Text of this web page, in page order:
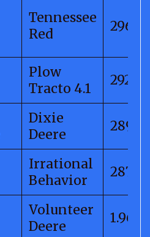
Tennessee
Red
296.12
Plow
Tracto 4.1
292.55
Dixie
Deere
Irrational
Behavior
287.98
Volunteer
Deere
1.96